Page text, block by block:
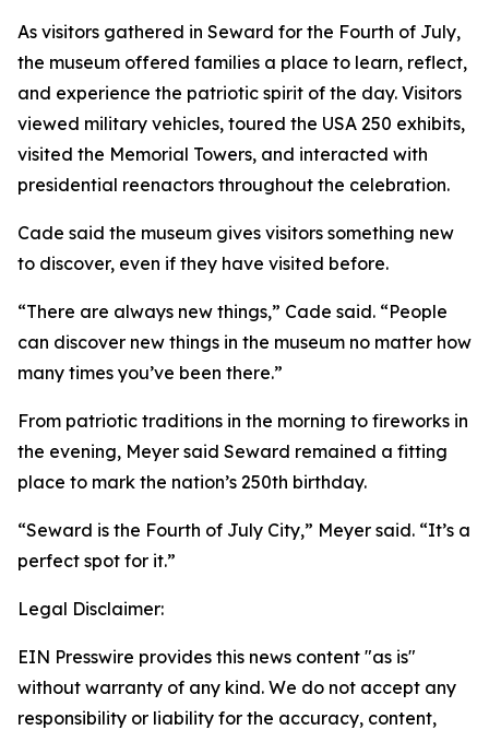
As visitors gathered in Seward for the Fourth of July,
the museum offered families a place to learn, reflect,
and experience the patriotic spirit of the day. Visitors
viewed military vehicles, toured the USA 250 exhibits,
visited the Memorial Towers, and interacted with
presidential reenactors throughout the celebration.
Cade said the museum gives visitors something new
to discover, even if they have visited before.
“There are always new things,” Cade said. “People
can discover new things in the museum no matter how
many times you’ve been there.”
From patriotic traditions in the morning to fireworks in
the evening, Meyer said Seward remained a fitting
place to mark the nation’s 250th birthday.
“Seward is the Fourth of July City,” Meyer said. “It’s a
perfect spot for it.”
Legal Disclaimer:
EIN Presswire provides this news content "as is"
without warranty of any kind. We do not accept any
responsibility or liability for the accuracy, content,